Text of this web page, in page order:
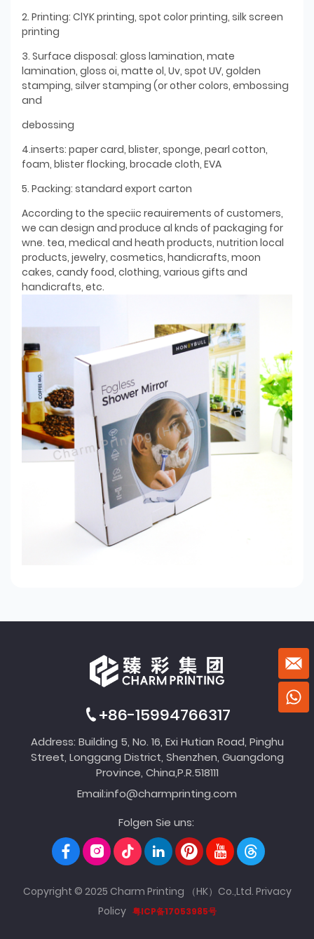
2. Printing: ClYK printing, spot color printing, silk screen
printing
3. Surface disposal: gloss lamination, mate
lamination, gloss oi, matte ol, Uv, spot UV, golden
stamping, silver stamping (or other colors, embossing
and
debossing
4.inserts: paper card, blister, sponge, pearl cotton,
foam, blister flocking, brocade cloth, EVA
5. Packing: standard export carton
According to the speciic reauirements of customers,
we can design and produce al knds of packaging for
wne. tea, medical and heath products, nutrition local
products, jewelry, cosmetics, handicrafts, moon
cakes, candy food, clothing, various gifts and
handicrafts, etc.
+86-15994766317
Address: Building 5, No. 16, Exi Hutian Road, Pinghu
Street, Longgang District, Shenzhen, Guangdong
Province, China,P.R.518111
Email:info@charmprinting.com
Folgen Sie uns:
Copyright © 2025 Charm Printing （HK）Co.,Ltd. Privacy
Policy 粤ICP备17053985号